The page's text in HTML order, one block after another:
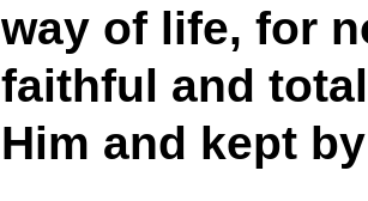
way of life, for
faithful and
Him and kept